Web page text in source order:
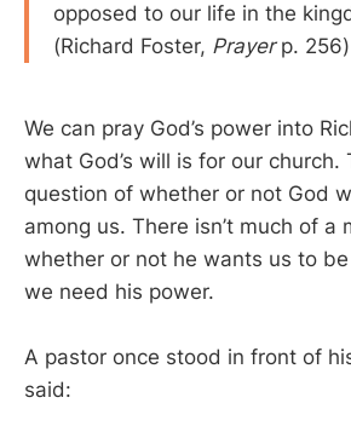
opposed to our life in the
(Richard Foster, Prayerp. 256)
We can pray God’s power into
what God’s will is for our church.
question of whether or not God
among us. There isn’t much of a
whether or not he wants us to
we need his power.
A pastor once stood in front of
said: